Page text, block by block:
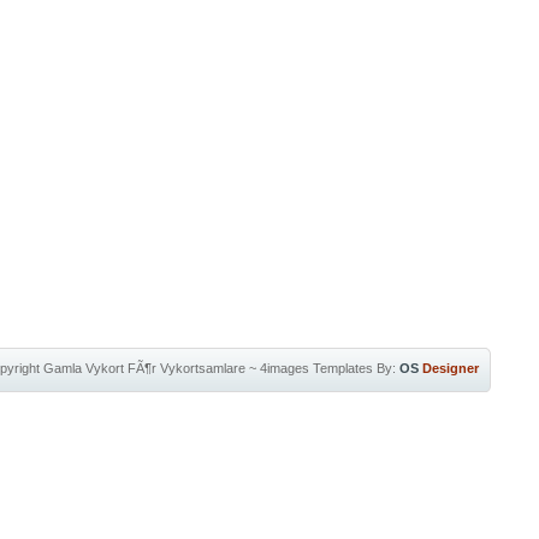
Gamla Vykort FÃ¶r Vykortsamlare~ 4images Templates By: OS Designer